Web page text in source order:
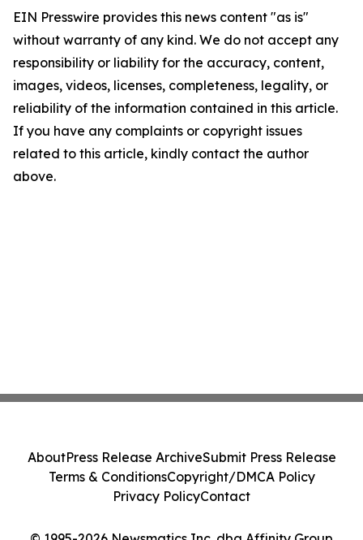
EIN Presswire provides this news content "as is"
without warranty of any kind. We do not accept any
responsibility or liability for the accuracy, content,
images, videos, licenses, completeness, legality, or
reliability of the information contained in this article.
If you have any complaints or copyright issues
related to this article, kindly contact the author
above.
AboutPress Release ArchiveSubmit Press Release
Terms & ConditionsCopyright/DMCA Policy
Privacy PolicyContact